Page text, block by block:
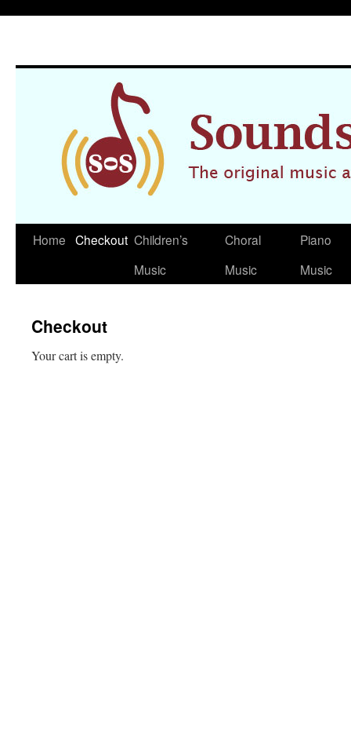
Skip
Home Checkout Children’s
Music
Choral
Music
Piano
Music
Checkout
Your cart is empty.